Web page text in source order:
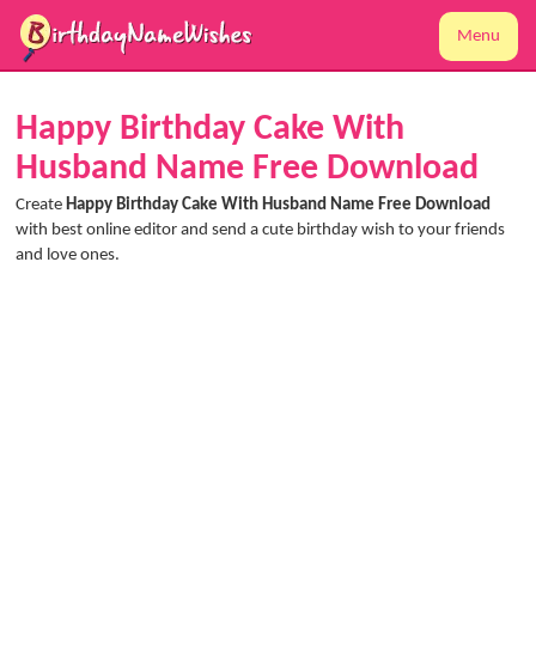
Menu
Happy Birthday Cake With
Husband Name Free Download
Create Happy Birthday Cake With Husband Name Free Download
with best online editor and send a cute birthday wish to your friends
and love ones.